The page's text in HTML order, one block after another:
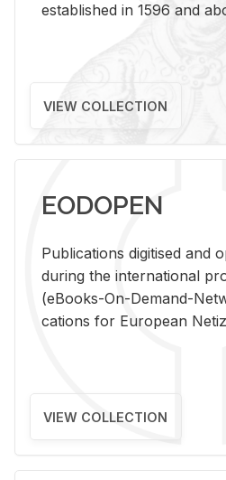
established in 1596 and
VIEW COLLECTION
EODOPEN
Pub­li­ca­tions digi­tised and
dur­ing the in­ter­na­tional
(eBooks-On-De­mand-
ca­tions for Eu­ro­pean
VIEW COLLECTION